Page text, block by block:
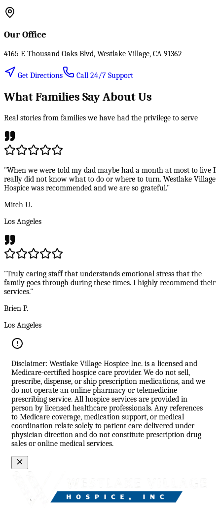
Our Office
4165 E Thousand Oaks Blvd, Westlake Village, CA 91362
Get Directions Call 24/7 Support
What Families Say About Us
Real stories from families we have had the privilege to serve
"When we were told my dad maybe had a month at most to live I
really did not know what to do or where to turn. Westlake Village
Hospice was recommended and we are so grateful."
Mitch U.
Los Angeles
"Truly caring staff that understands emotional stress that the
family goes through during these times. I highly recommend their
services."
Brien P.
Los Angeles
Disclaimer: Westlake Village Hospice Inc. is a licensed and
Medicare-certified hospice care provider. We do not sell,
prescribe, dispense, or ship prescription medications, and we
do not operate an online pharmacy or telemedicine
prescribing service. All hospice services are provided in
person by licensed healthcare professionals. Any references
to Medicare coverage, medication support, or medical
coordination relate solely to patient care delivered under
physician direction and do not constitute prescription drug
sales or online medical services.